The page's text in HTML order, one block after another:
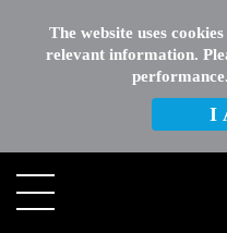
The website uses
relevant information.
performance.
I